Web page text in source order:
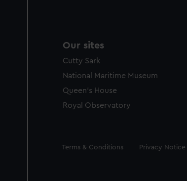
Our sites
Cutty Sark
National Maritime Museum
Queen's House
Royal Observatory
Legal
Terms & Conditions Privacy Notice